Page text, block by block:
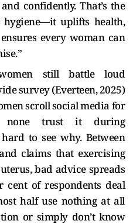
confidently. That’s the
uplifts health,
every woman can
still battle loud
survey (Everteen, 2025)
scroll social media for
none trust it during
to see why. Between
claims that exercising
bad advice spreads
cent of respondents deal
half use nothing at all
or simply don’t know